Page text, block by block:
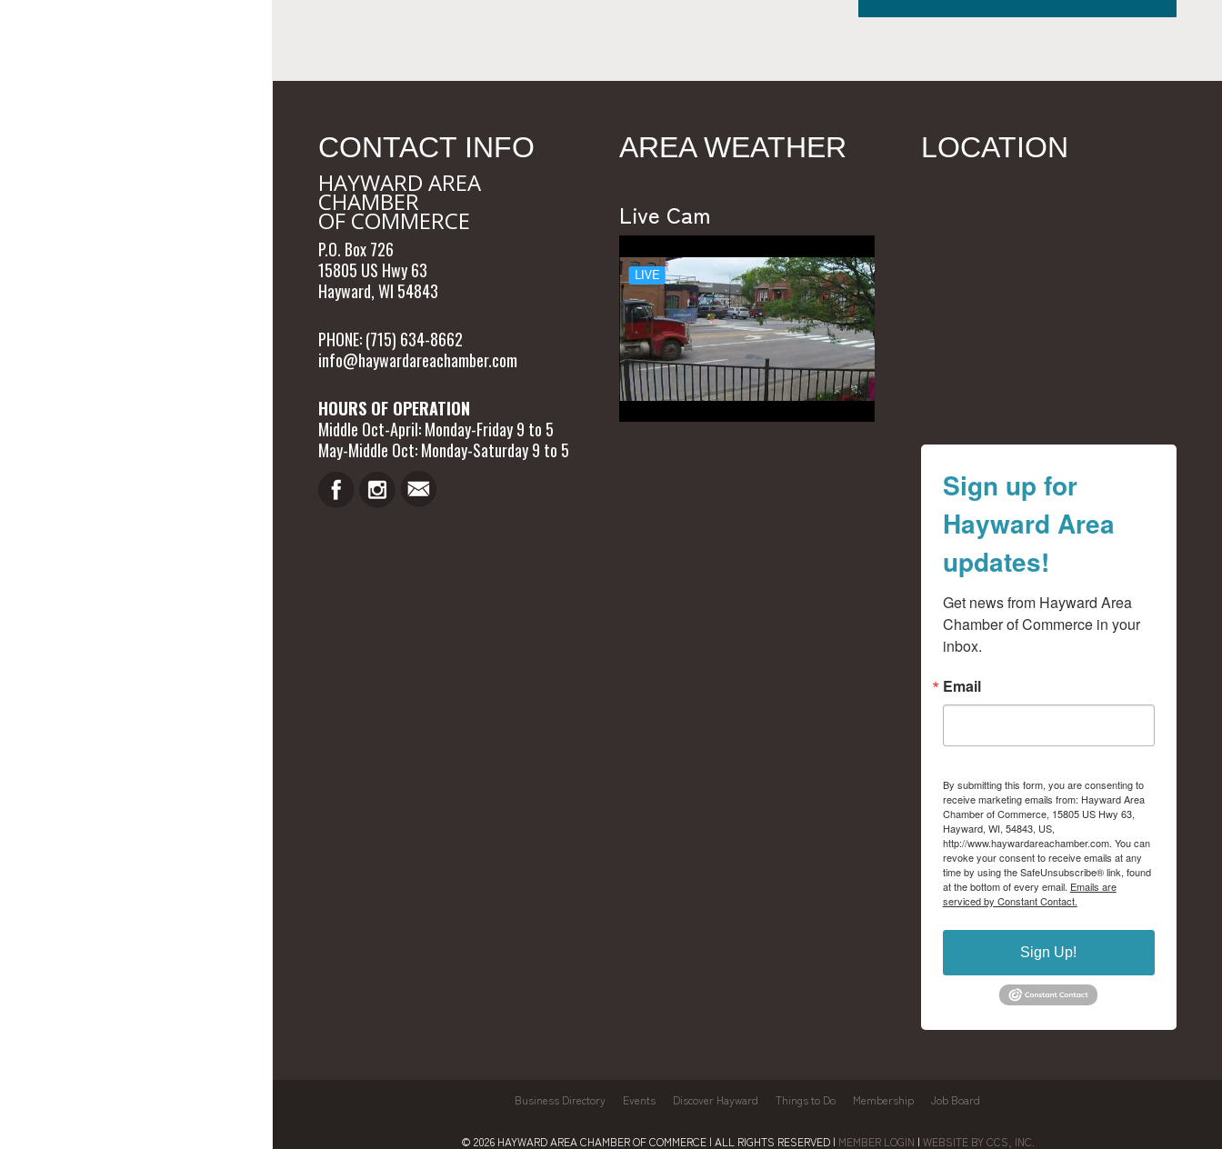
CONTACT INFO
HAYWARD AREA
CHAMBER
OF COMMERCE
P.O. Box 726
15805 US Hwy 63
Hayward, WI 54843
PHONE: (715) 634-8662
info@haywardareachamber.com
HOURS OF OPERATION
Middle Oct-April: Monday-Friday 9 to 5
May-Middle Oct: Monday-Saturday 9 to 5
AREA WEATHER
Live Cam
LOCATION
Sign up for
Hayward Area
updates!
Get news from Hayward Area
Chamber of Commerce in your
inbox.
Email
By submitting this form, you are consenting to
receive marketing emails from: Hayward Area
Chamber of Commerce, 15805 US Hwy 63,
Hayward, WI, 54843, US,
http://www.haywardareachamber.com. You can
revoke your consent to receive emails at any
time by using the SafeUnsubscribe® link, found
at the bottom of every email. Emails are
serviced by Constant Contact.
Sign Up!
Business Directory Events Discover Hayward Things to Do Membership Job Board
© 2026 HAYWARD AREA CHAMBER OF COMMERCE | ALL RIGHTS RESERVED | MEMBER LOGIN | WEBSITE BY CCS, INC.